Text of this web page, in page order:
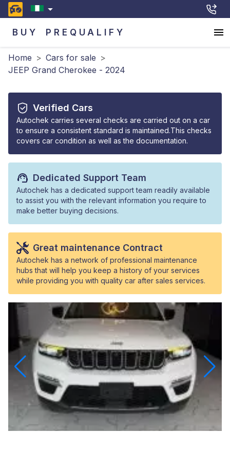
BUY PREQUALIFY
Home > Cars for sale >
JEEP Grand Cherokee - 2024
Verified Cars
Autochek carries several checks are carried out on a car
to ensure a consistent standard is maintained.This checks
covers car condition as well as the documentation.
Dedicated Support Team
Autochek has a dedicated support team readily available
to assist you with the relevant information you require to
make better buying decisions.
Great maintenance Contract
Autochek has a network of professional maintenance
hubs that will help you keep a history of your services
while providing you with quality car after sales services.